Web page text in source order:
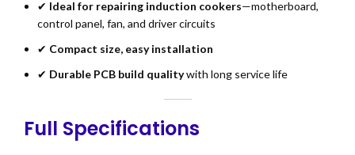
✔ Ideal for repairing induction cookers—motherboard,
control panel, fan, and driver circuits
✔ Compact size, easy installation
✔ Durable PCB build qualitywith long service life
Full Specifications